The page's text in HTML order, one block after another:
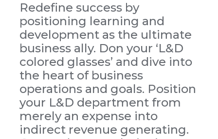
Redefine success by
positioning learning and
development as the ultimate
business ally. Don your ‘L&D
colored glasses’ and dive into
the heart of business
operations and goals. Position
your L&D department from
merely an expense into
indirect revenue generating.